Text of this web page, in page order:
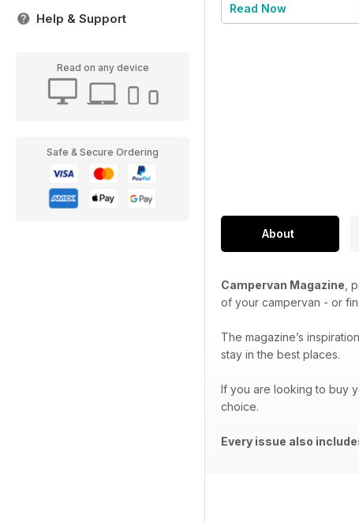
Help & Support
Read on any device
Safe & Secure Ordering
Read Now
About
Campervan Magazine ,
of your campervan - or
The magazine’s
stay in the best places.
If you are looking to buy
choice.
Every issue also